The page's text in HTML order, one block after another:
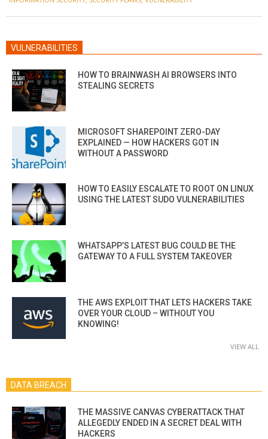
VULNERABILITIES
HOW TO BRAINWASH AI BROWSERS INTO
STEALING SECRETS
MICROSOFT SHAREPOINT ZERO-DAY
EXPLAINED — HOW HACKERS GOT IN
WITHOUT A PASSWORD
HOW TO EASILY ESCALATE TO ROOT ON LINUX
USING THE LATEST SUDO VULNERABILITIES
WHATSAPP’S LATEST BUG COULD BE THE
GATEWAY TO A FULL SYSTEM TAKEOVER
THE AWS EXPLOIT THAT LETS HACKERS TAKE
OVER YOUR CLOUD – WITHOUT YOU
KNOWING!
VIEW ALL
DATA BREACH
THE MASSIVE CANVAS CYBERATTACK THAT
ALLEGEDLY ENDED IN A SECRET DEAL WITH
HACKERS